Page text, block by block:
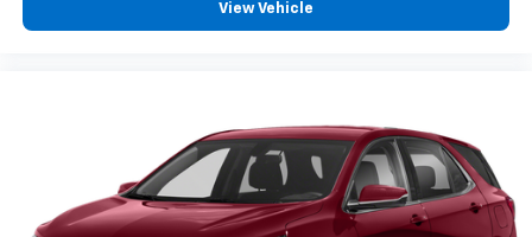
View Vehicle